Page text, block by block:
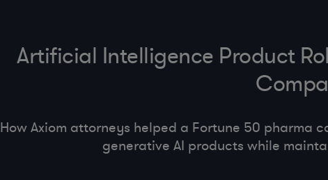
Artificial Intelligence Product
How Axiom attorneys helped a Fortune 50 pharma
generative AI products while